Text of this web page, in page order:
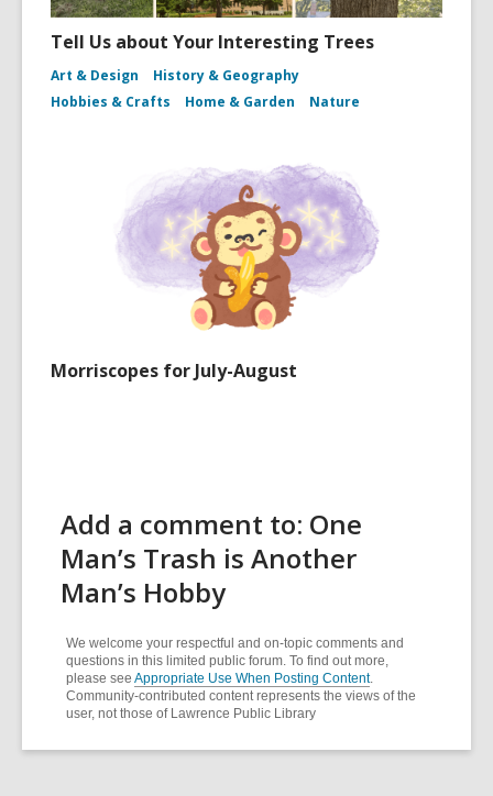
Tell Us about Your Interesting Trees
Art & Design
History & Geography
Hobbies & Crafts
Home & Garden Nature
Morriscopes for July-August
Add a comment to: One
Man’s Trash is Another
Man’s Hobby
We welcome your respectful and on-topic comments and
questions in this limited public forum. To find out more,
please see Appropriate Use When Posting Content.
Community-contributed content represents the views of the
user, not those of Lawrence Public Library